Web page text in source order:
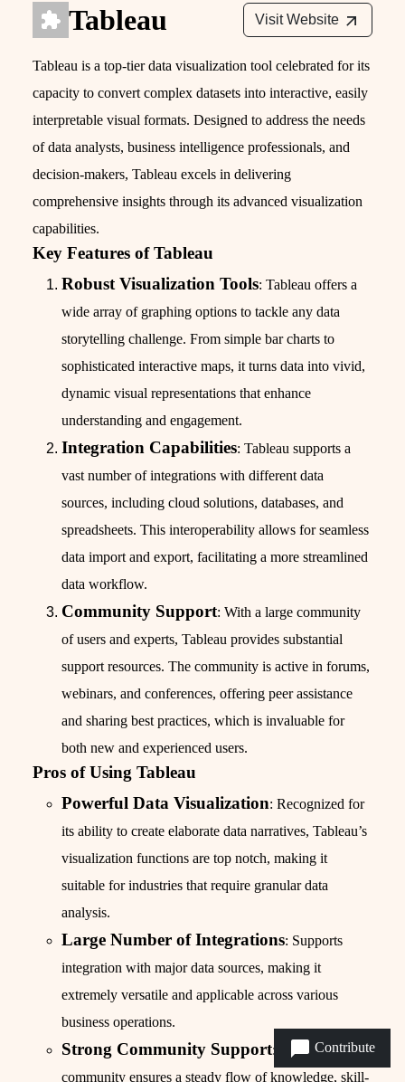
Tableau Visit Website
Tableau is a top-tier data visualization tool celebrated for its
capacity to convert complex datasets into interactive, easily
interpretable visual formats. Designed to address the needs
of data analysts, business intelligence professionals, and
decision-makers, Tableau excels in delivering
comprehensive insights through its advanced visualization
capabilities.
Key Features of Tableau
Robust Visualization Tools: Tableau offers a
wide array of graphing options to tackle any data
storytelling challenge. From simple bar charts to
sophisticated interactive maps, it turns data into vivid,
dynamic visual representations that enhance
understanding and engagement.
Integration Capabilities: Tableau supports a
vast number of integrations with different data
sources, including cloud solutions, databases, and
spreadsheets. This interoperability allows for seamless
data import and export, facilitating a more streamlined
data workflow.
Community Support: With a large community
of users and experts, Tableau provides substantial
support resources. The community is active in forums,
webinars, and conferences, offering peer assistance
and sharing best practices, which is invaluable for
both new and experienced users.
Pros of Using Tableau
Powerful Data Visualization: Recognized for
its ability to create elaborate data narratives, Tableau’s
visualization functions are top notch, making it
suitable for industries that require granular data
analysis.
Large Number of Integrations: Supports
integration with major data sources, making it
extremely versatile and applicable across various
business operations.
Strong Community Support: The extensive
community ensures a steady flow of knowledge, skill-
Contribute